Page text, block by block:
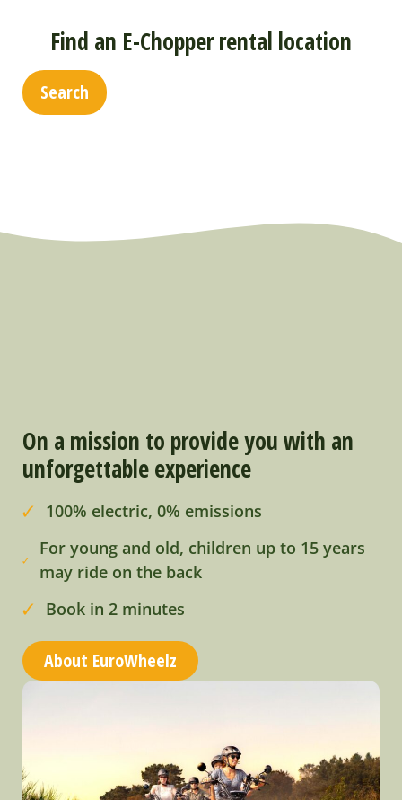
Find an E-Chopper rental location
Search
On a mission to provide you with an
unforgettable experience
100% electric, 0% emissions
For young and old, children up to 15 years
may ride on the back
Book in 2 minutes
About EuroWheelz